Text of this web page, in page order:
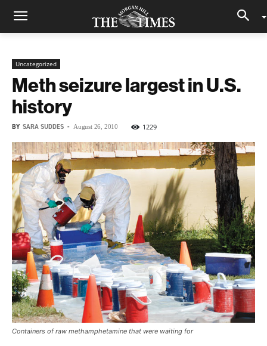
Uncategorized
Meth seizure largest in U.S.
history
BY SARA SUDDES - August 26, 2010 1229
Containers of raw methamphetamine that were waiting for